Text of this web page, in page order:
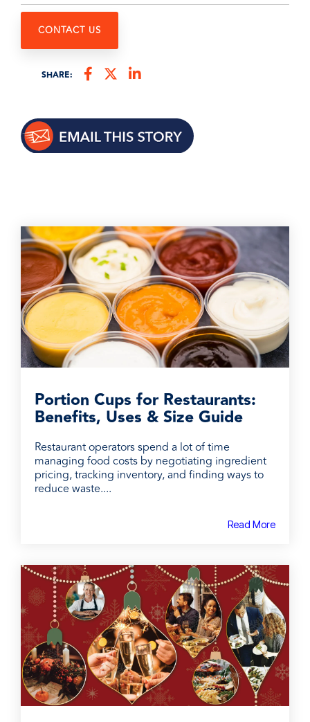
CONTACT US
SHARE:
Portion Cups for Restaurants:
Benefits, Uses & Size Guide
Restaurant operators spend a lot of time
managing food costs by negotiating ingredient
pricing, tracking inventory, and finding ways to
reduce waste....
Read More